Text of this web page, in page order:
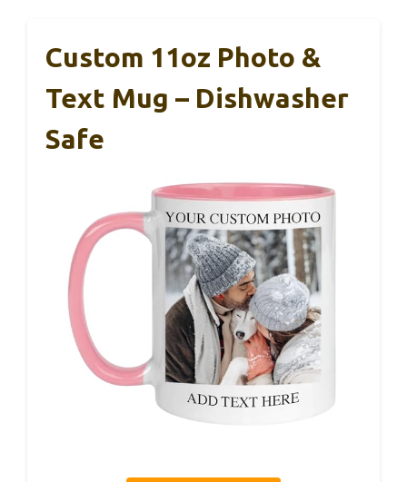
Custom 11oz Photo &
Text Mug – Dishwasher
Safe